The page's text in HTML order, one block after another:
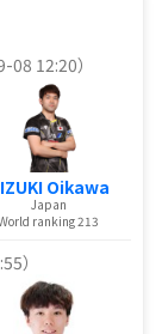
08 12:20）
Oikawa
Japan
ranking 213
）